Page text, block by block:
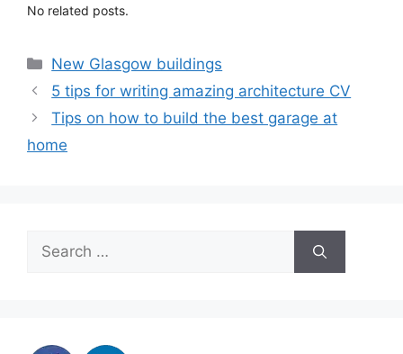
No related posts.
Categories
New Glasgow buildings
5 tips for writing amazing architecture CV
Tips on how to build the best garage at
home
Search
for: